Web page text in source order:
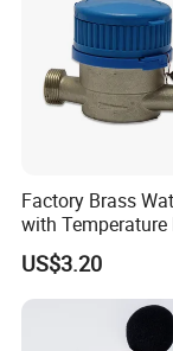
Factory Brass
with Temperature
0.1-40° C, DN15-
US$3.20